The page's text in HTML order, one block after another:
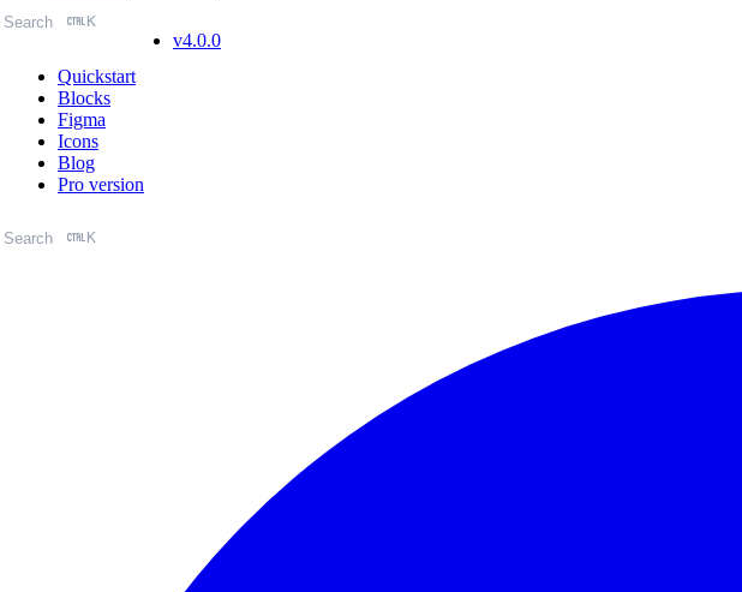
v4.0.0
Search K
Quickstart
Blocks
Figma
Icons
Blog
Pro version
Search K